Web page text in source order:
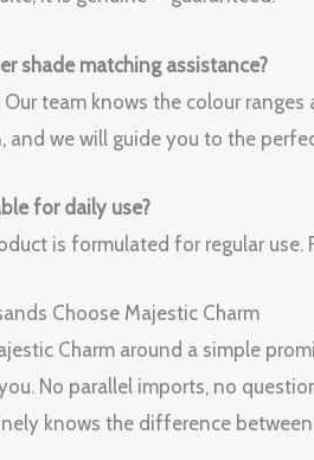
shade matching assistance?
team knows the colour
and we will guide you to the
for daily use?
is formulated for regular
Choose Majestic Charm
Charm around a simple
No parallel imports, no
knows the difference